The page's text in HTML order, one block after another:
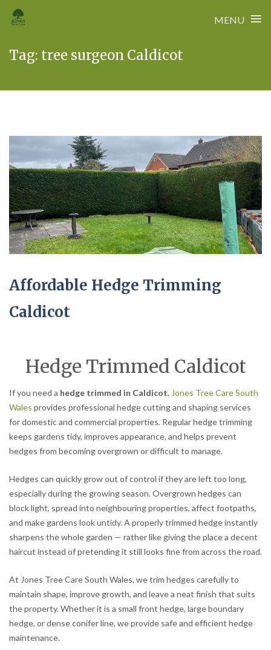
MENU ≡
Tag: tree surgeon Caldicot
Affordable Hedge Trimming
Caldicot
Hedge Trimmed Caldicot
If you need a hedge trimmed in Caldicot, Jones Tree Care South
Wales provides professional hedge cutting and shaping services
for domestic and commercial properties. Regular hedge trimming
keeps gardens tidy, improves appearance, and helps prevent
hedges from becoming overgrown or difficult to manage.
Hedges can quickly grow out of control if they are left too long,
especially during the growing season. Overgrown hedges can
block light, spread into neighbouring properties, affect footpaths,
and make gardens look untidy. A properly trimmed hedge instantly
sharpens the whole garden — rather like giving the place a decent
haircut instead of pretending it still looks fine from across the road.
At Jones Tree Care South Wales, we trim hedges carefully to
maintain shape, improve growth, and leave a neat finish that suits
the property. Whether it is a small front hedge, large boundary
hedge, or dense conifer line, we provide safe and efficient hedge
maintenance.